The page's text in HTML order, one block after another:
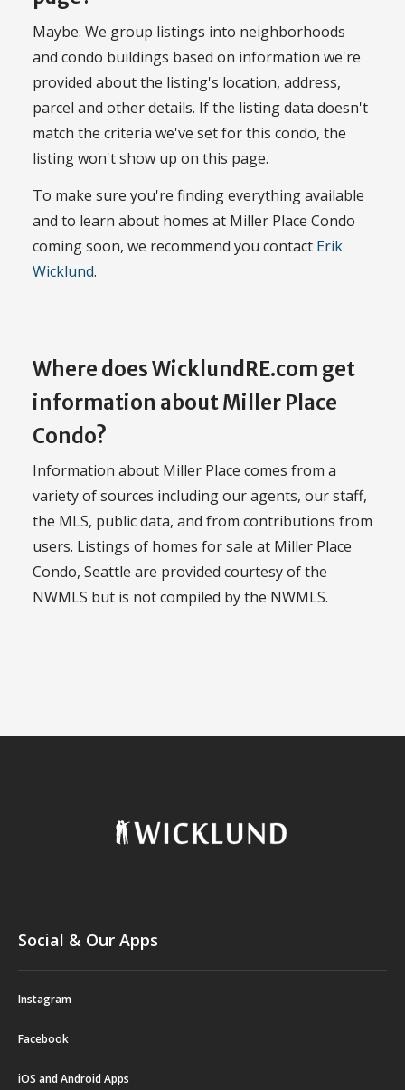
Maybe. We group listings into neighborhoods
and condo buildings based on information we're
provided about the listing's location, address,
parcel and other details. If the listing data doesn't
match the criteria we've set for this condo, the
listing won't show up on this page.
To make sure you're finding everything available
and to learn about homes at Miller Place Condo
coming soon, we recommend you contact Erik
Wicklund.
Where does WicklundRE.com get
information about Miller Place
Condo?
Information about Miller Place comes from a
variety of sources including our agents, our staff,
the MLS, public data, and from contributions from
users. Listings of homes for sale at Miller Place
Condo, Seattle are provided courtesy of the
NWMLS but is not compiled by the NWMLS.
Social & Our Apps
Instagram
Facebook
iOS and Android Apps